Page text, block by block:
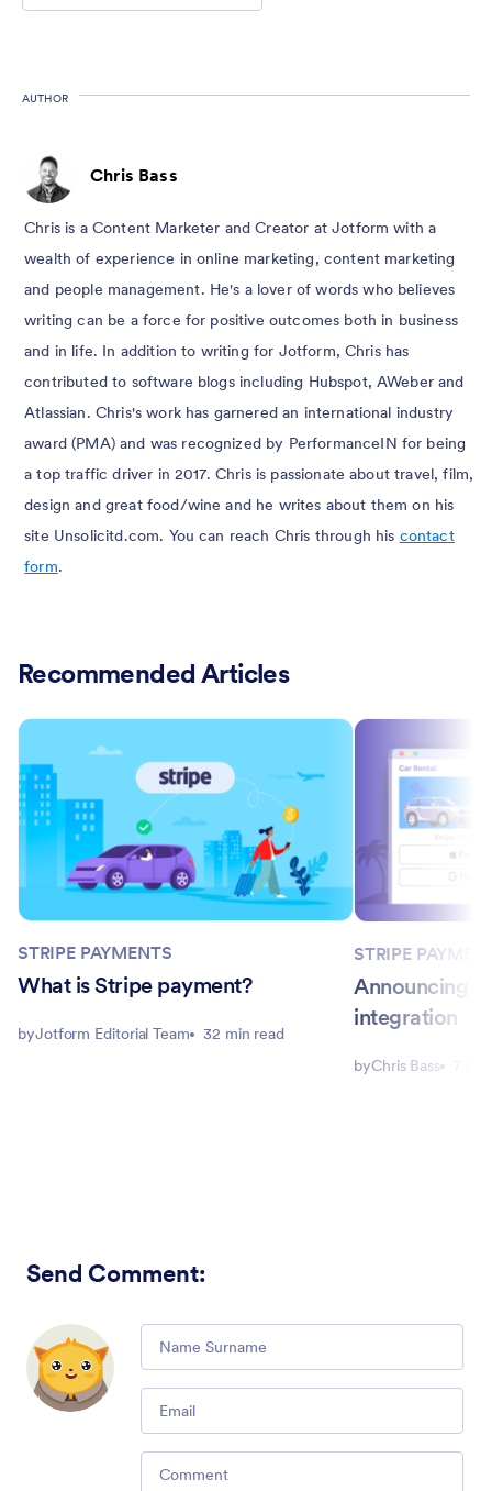
AUTHOR
Chris Bass
Chris is a Content Marketer and Creator at Jotform with a
wealth of experience in online marketing, content marketing
and people management. He's a lover of words who believes
writing can be a force for positive outcomes both in business
and in life. In addition to writing for Jotform, Chris has
contributed to software blogs including Hubspot, AWeber and
Atlassian. Chris's work has garnered an international industry
award (PMA) and was recognized by PerformanceIN for being
a top traffic driver in 2017. Chris is passionate about travel, film,
design and great food/wine and he writes about them on his
site Unsolicitd.com. You can reach Chris through his contact
form.
Recommended Articles
STRIPE PAYMENTS
What is Stripe payment?
byJotform Editorial Team 32 min read
STRIPE
Announcing
integration
byChris Bass
Send Comment: